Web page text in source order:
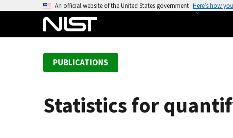
An official website of the United States government Here’s how
PUBLICATIONS
Statistics for